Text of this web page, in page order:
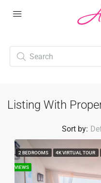
Listing With
Sort by:
2 BEDROOMS 4K VIRTUAL TOUR
VIEWS